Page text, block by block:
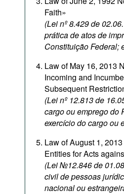
Faith»
(Lei nº 8.429 de
prática de atos de
Constituição Federal;
Law of May 16, 2013
Incoming and
Subsequent
(Lei nº 12.813 de
cargo ou emprego do
exercício do cargo ou
Law of August 1,
Entities for Acts
(Lei №12.846 de
civil de pessoas
nacional ou